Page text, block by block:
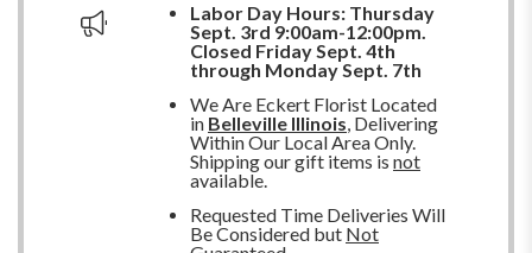
Labor Day Hours: Thursday
Sept. 3rd 9:00am-12:00pm.
Closed Friday Sept. 4th
through Monday Sept. 7th
We Are Eckert Florist Located
in Belleville Illinois, Delivering
Within Our Local Area Only.
Shipping our gift items is not
available.
Requested Time Deliveries Will
Be Considered but Not